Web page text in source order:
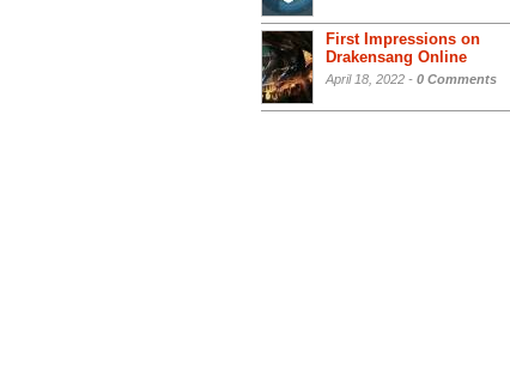
First Impressions on
Drakensang Online
April 18, 2022 - 0 Comments